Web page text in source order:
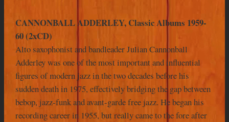
CANNONBALL ADDERLEY, Classic Albums 1959-
60 (2xCD)
Alto saxophonist and bandleader Julian Cannonball
Adderley was one of the most important and influential
figures of modern jazz in the two decades before his
sudden death in 1975, effectively bridging the gap between
bebop, jazz-funk and avant-garde free jazz. He began his
recording career in 1955, but really came to the fore after